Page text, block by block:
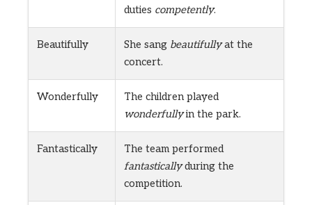
duties competently.
Beautifully She sang beautifullyat the
concert.
Wonderfully
The children played
wonderfullyin the park.
Fantastically
The team performed
fantasticallyduring the
competition.